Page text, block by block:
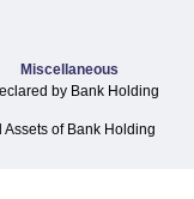
Miscellaneous
by Bank Holding
of Bank Holding